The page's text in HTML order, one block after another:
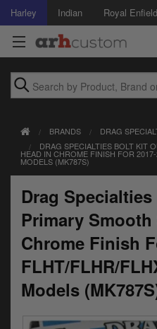
Harley Indian Royal Enfield
Accessories
Air Intake
Body
Brakes
Controls
Clothing
Electrical
BRANDS
DRAG
DRAG SPECIALTIES BOLT KIT
HEAD IN CHROME FINISH FOR
MODELS (MK787S)
Drag
Primary
Chrome Finish
FLHT/FLHR/
Models